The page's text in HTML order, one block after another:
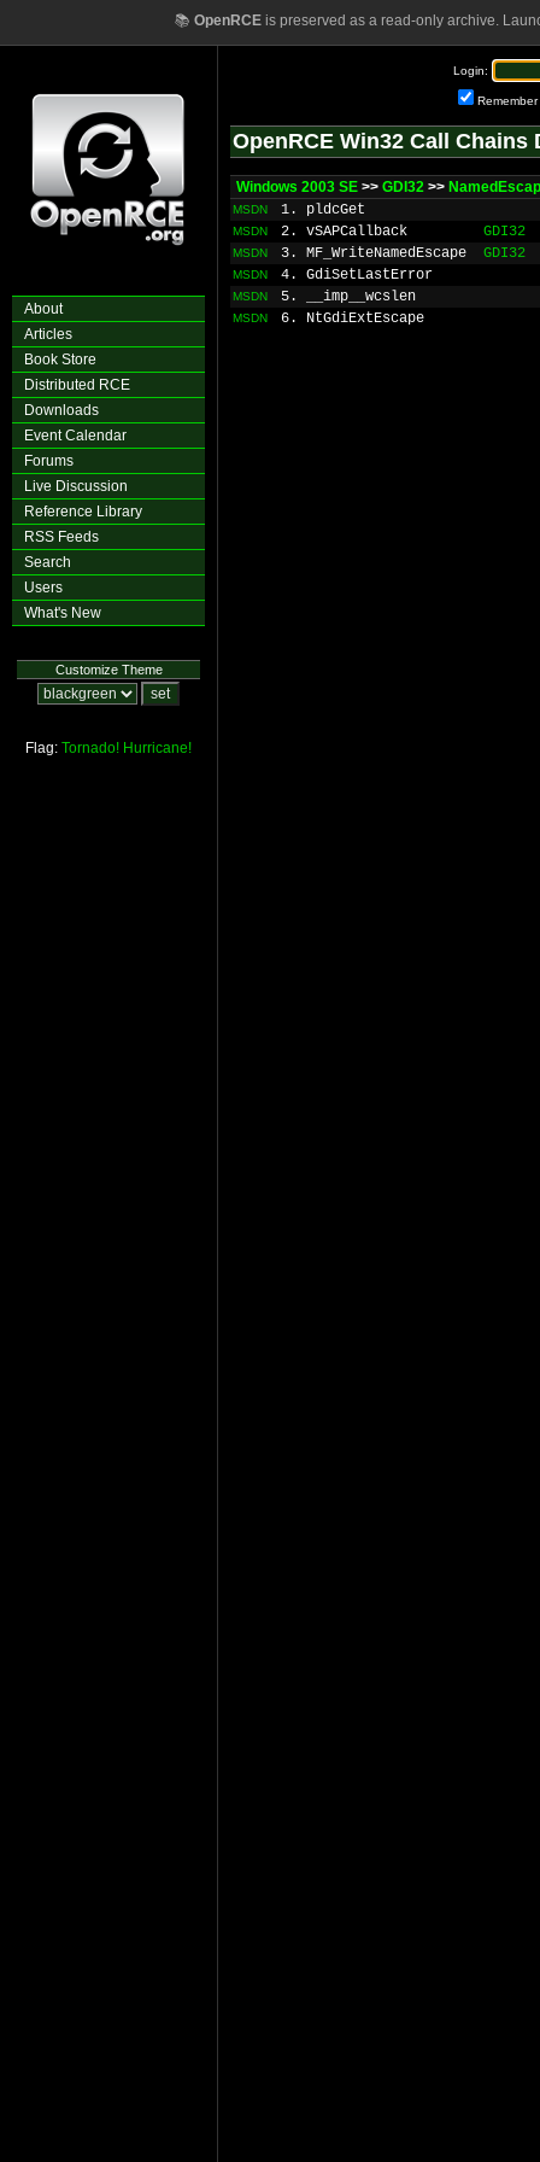
📚 OpenRCEis preserved as a read-only archive.
About
Articles
Book Store
Distributed RCE
Downloads
Event Calendar
Forums
Live Discussion
Reference Library
RSS Feeds
Search
Users
What's New
Customize Theme
Flag: Tornado! Hurricane!
Login:
Remember
OpenRCE Win32 Call Chains
Windows 2003 SE >> GDI32 >>
MSDN 1. pldcGet
MSDN 2. vSAPCallback GDI32
MSDN 3. MF_WriteNamedEscape GDI32
MSDN 4. GdiSetLastError
MSDN 5. __imp__wcslen
MSDN 6. NtGdiExtEscape